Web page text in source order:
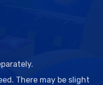
There may be slight